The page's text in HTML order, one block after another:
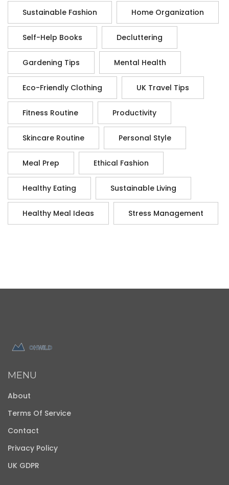
Sustainable Fashion Home Organization
Self-Help Books Decluttering
Gardening Tips Mental Health
Eco-Friendly Clothing UK Travel Tips
Fitness Routine Productivity
Skincare Routine Personal Style
Meal Prep Ethical Fashion
Healthy Eating Sustainable Living
Healthy Meal Ideas Stress Management
MENU
About
Terms Of Service
Contact
Privacy Policy
UK GDPR